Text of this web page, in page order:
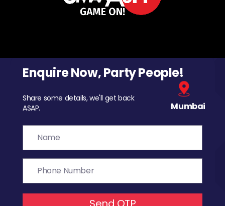
Enquire Now, Party People!
Share some details, we'll get back
ASAP.
Mumbai